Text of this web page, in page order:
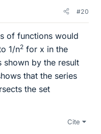
#20
of functions would
1/n2 for x in the
by the result
that the series
the set
Cite